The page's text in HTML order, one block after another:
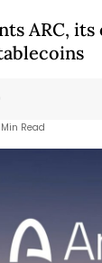
ARC,
Read